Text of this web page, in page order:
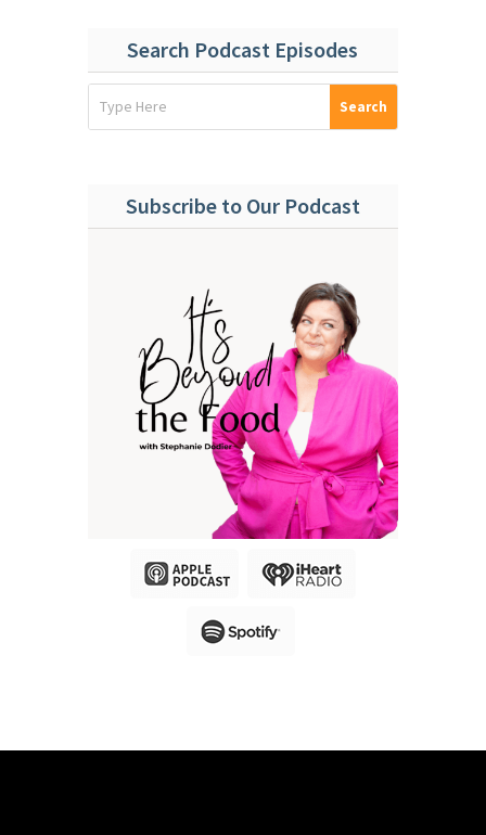
Search Podcast Episodes
Subscribe to Our Podcast